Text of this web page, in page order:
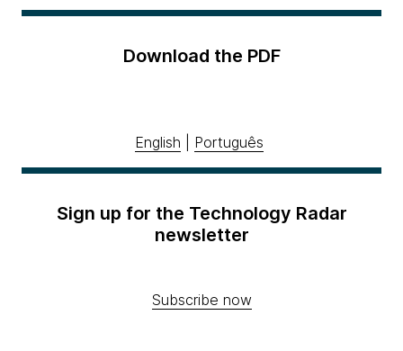
Download the PDF
English Português
Sign up for the Technology Radar
newsletter
Subscribe now